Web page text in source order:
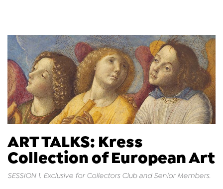
ART TALKS: Kress
Collection of European Art
SESSION 1. Exclusive for Collectors Club and Senior Members.